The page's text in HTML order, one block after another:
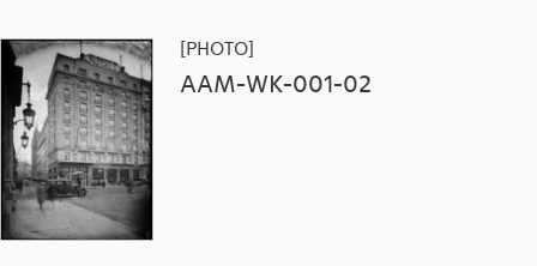
[PHOTO]
AAM-WK-001-02